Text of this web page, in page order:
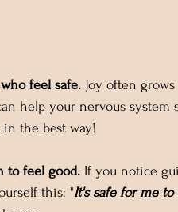
feel safe. Joy often
help your nervous
in the best way!
to feel good. If you notice
this: "It's safe for me